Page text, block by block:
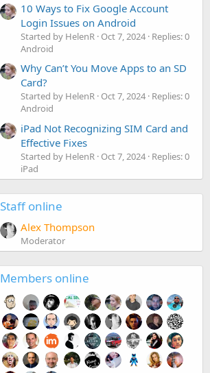
10 Ways to Fix Google Account
Login Issues on Android
Started by HelenR Oct 7, 2024 Replies: 0
Android
Why Can’t You Move Apps to an SD
Card?
Started by HelenR Oct 7, 2024 Replies: 0
Android
iPad Not Recognizing SIM Card and
Effective Fixes
Started by HelenR Oct 7, 2024 Replies: 0
iPad
Staff online
Alex Thompson
Moderator
Members online